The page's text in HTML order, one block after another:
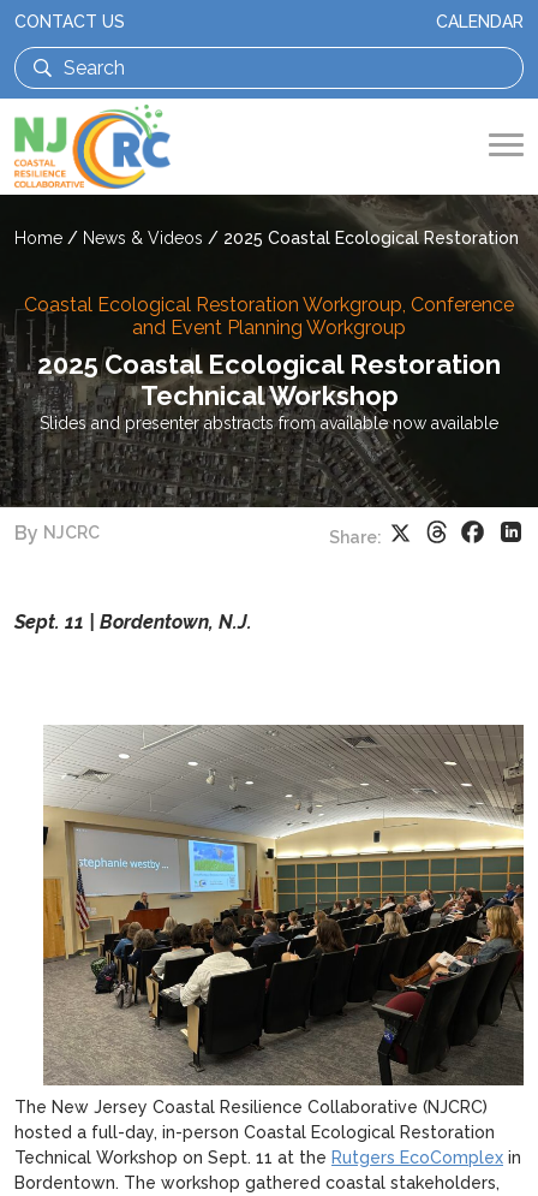
CONTACT US CALENDAR
Home / News & Videos / 2025 Coastal Ecological Restoration
Coastal Ecological Restoration Workgroup, Conference
and Event Planning Workgroup
2025 Coastal Ecological Restoration
Technical Workshop
Slides and presenter abstracts from available now available
By NJCRC Share:
Threads
Sept. 11 | Bordentown, N.J.
The New Jersey Coastal Resilience Collaborative (NJCRC)
hosted a full-day, in-person Coastal Ecological Restoration
Technical Workshop on Sept. 11 at the Rutgers EcoComplex in
Bordentown. The workshop gathered coastal stakeholders,